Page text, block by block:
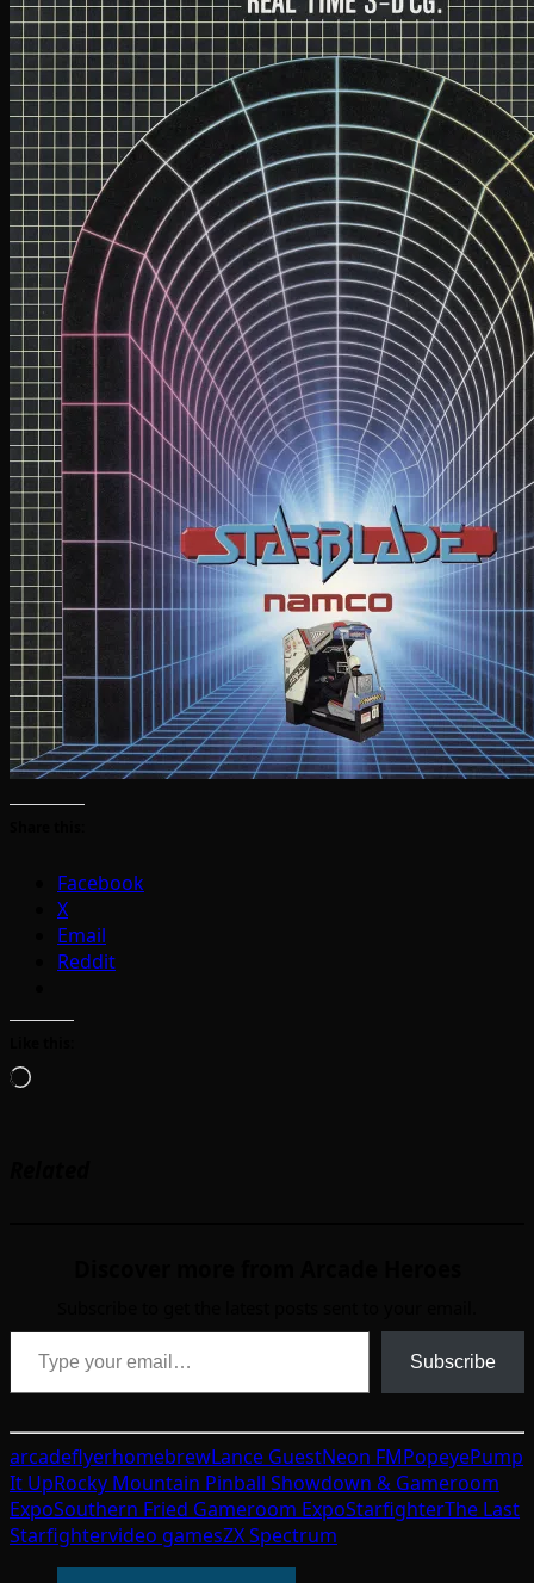
Facebook
X
Email
Reddit
Loading…
Type your email…
Subscribe
arcadeflyerhomebrewLance GuestNeon FMPopeyePump
It UpRocky Mountain Pinball Showdown & Gameroom
ExpoSouthern Fried Gameroom ExpoStarfighterThe Last
Starfightervideo gamesZX Spectrum